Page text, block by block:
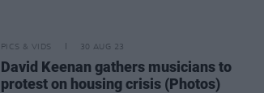
PICS & VIDS 30 AUG 23
David Keenan gathers musicians to
protest on housing crisis (Photos)